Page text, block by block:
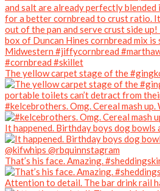
The yellow carpet stage of the
#kelcebrothers. Omg. Cereal mash up.
It happened. Birthday boys dog bowls
That’s his face. Amazing.
Attention to detail. The bar drink rail